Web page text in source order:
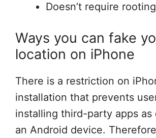
Doesn’t require
Ways you can fake
location on iPhone
There is a restriction on
installation that prevents
installing third-party apps as
an Android device.